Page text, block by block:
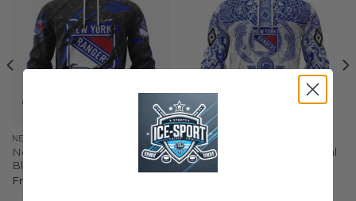
NEW YORK RANGERS
New York Rangers | Special
Black Metal Design ST2501
From
NEW YORK RANGERS
New York Rangers | Special
Norse Viking Symbols